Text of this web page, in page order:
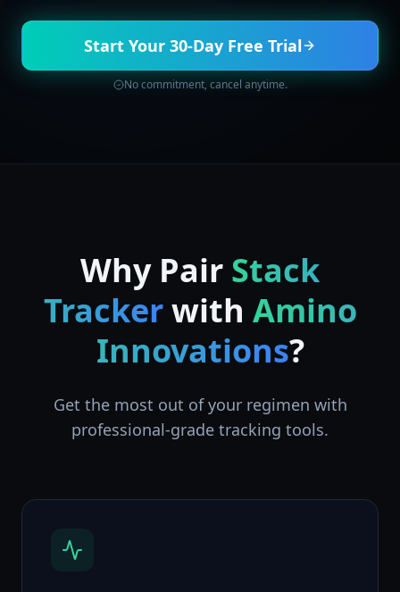
Start Your 30-Day Free Trial
No commitment, cancel anytime.
Why Pair Stack
Trackerwith Amino
Innovations?
Get the most out of your regimen with
professional-grade tracking tools.